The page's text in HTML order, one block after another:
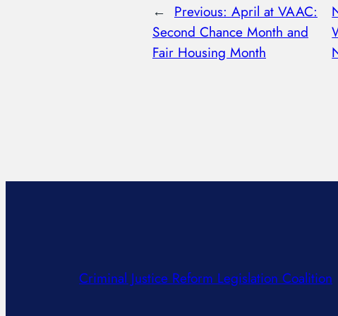
← Previous: April at VAAC:
Second Chance Month and
Fair Housing Month
Criminal Justice Reform Legislation Coalition